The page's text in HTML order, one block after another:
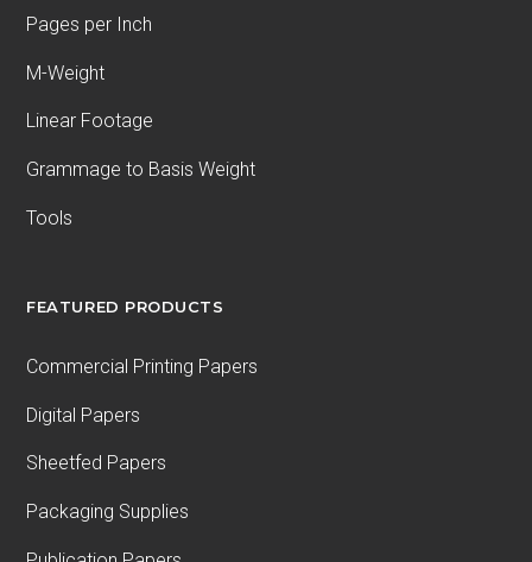
Pages per Inch
M-Weight
Linear Footage
Grammage to Basis Weight
Tools
FEATURED PRODUCTS
Commercial Printing Papers
Digital Papers
Sheetfed Papers
Packaging Supplies